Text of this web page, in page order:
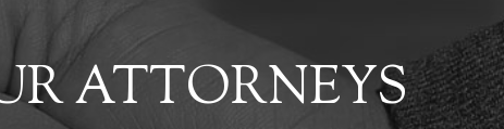
ATTORNEYS